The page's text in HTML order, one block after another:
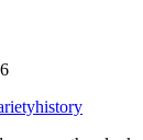
history